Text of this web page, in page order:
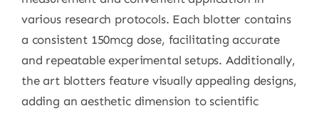
various research protocols. Each blotter contains
a consistent 150mcg dose, facilitating accurate
and repeatable experimental setups. Additionally,
the art blotters feature visually appealing designs,
adding an aesthetic dimension to scientific